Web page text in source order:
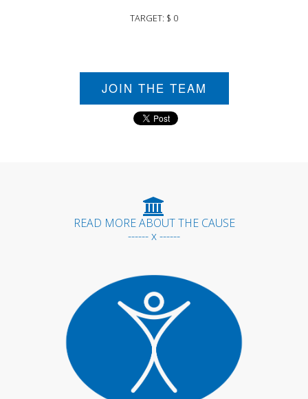
TARGET: $ 0
JOIN THE TEAM
READ MORE ABOUT THE CAUSE
------ x ------